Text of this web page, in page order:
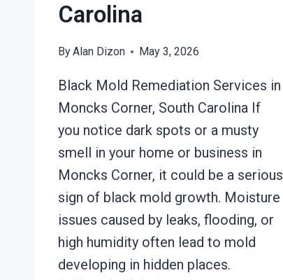
Carolina
ByAlan Dizon May 3, 2026
Black Mold Remediation Services in
Moncks Corner, South Carolina If
you notice dark spots or a musty
smell in your home or business in
Moncks Corner, it could be a serious
sign of black mold growth. Moisture
issues caused by leaks, flooding, or
high humidity often lead to mold
developing in hidden places.